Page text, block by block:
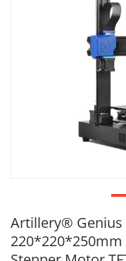
Artillery® Genius